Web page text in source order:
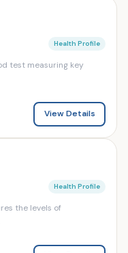
Health Profile
test measuring key
View Details
Health Profile
the levels of